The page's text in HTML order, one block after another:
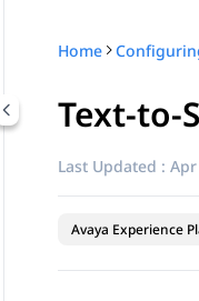
Home
Text-to-
Last Updated :
Avaya Experience